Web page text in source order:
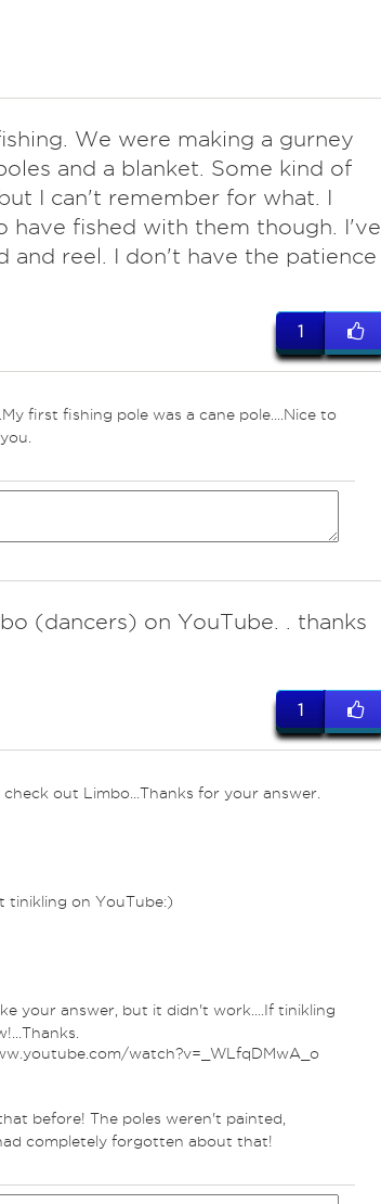
We were making a gurney
and a blanket. Some kind of
I can't remember for what. I
have fished with them though. I've
and reel. I don't have the patience
1
first fishing pole was a cane pole....Nice to
(dancers) on YouTube. . thanks
1
check out Limbo...Thanks for your answer.
tinikling on YouTube:)
your answer, but it didn't work....If tinikling
watch?v=_WLfqDMwA_o
before! The poles weren't painted,
completely forgotten about that!